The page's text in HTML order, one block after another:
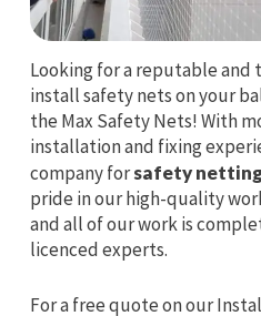
Looking for a reputable
install safety nets on your
the Max Safety Nets! With
installation and fixing
company forsafety
pride in our high-quality
and all of our work is
licenced experts.
For a free quote on our